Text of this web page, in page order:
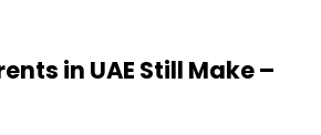
in UAE Still Make –